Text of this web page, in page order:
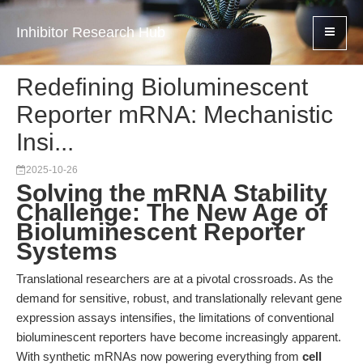
Inhibitor Research Hub
Redefining Bioluminescent
Reporter mRNA: Mechanistic
Insi...
2025-10-26
Solving the mRNA Stability
Challenge: The New Age of
Bioluminescent Reporter
Systems
Translational researchers are at a pivotal crossroads. As the
demand for sensitive, robust, and translationally relevant gene
expression assays intensifies, the limitations of conventional
bioluminescent reporters have become increasingly apparent.
With synthetic mRNAs now powering everything from cell